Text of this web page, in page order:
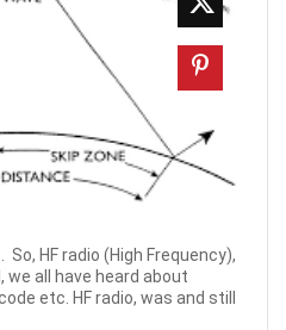
So, HF radio (High Frequency),
we all have heard about
etc. HF radio, was and still